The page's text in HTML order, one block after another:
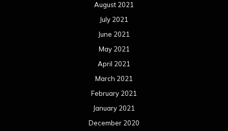
August 2021
July 2021
June 2021
May 2021
April 2021
March 2021
February 2021
January 2021
December 2020